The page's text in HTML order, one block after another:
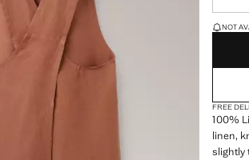
LAST
NOT
FREE
100%
linen,
slightly